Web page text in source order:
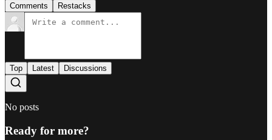
Comments Restacks
Top Latest Discussions
No posts
Ready for more?